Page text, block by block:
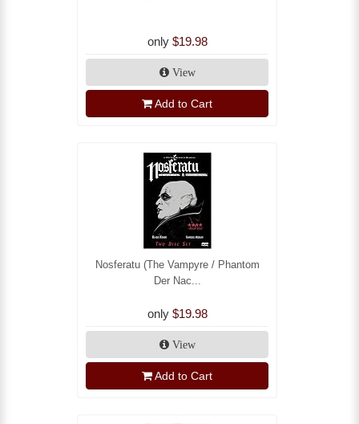
only $19.98
View
Add to Cart
Nosferatu (The Vampyre / Phantom
Der Nac...
only $19.98
View
Add to Cart